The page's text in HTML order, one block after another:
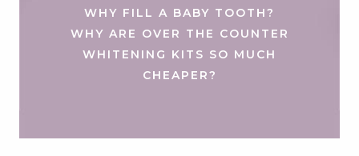
WHY FILL A BABY TOOTH?
WHY ARE OVER THE COUNTER
WHITENING KITS SO MUCH
CHEAPER?